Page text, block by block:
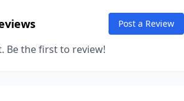
Post a Review
Be the first to review!